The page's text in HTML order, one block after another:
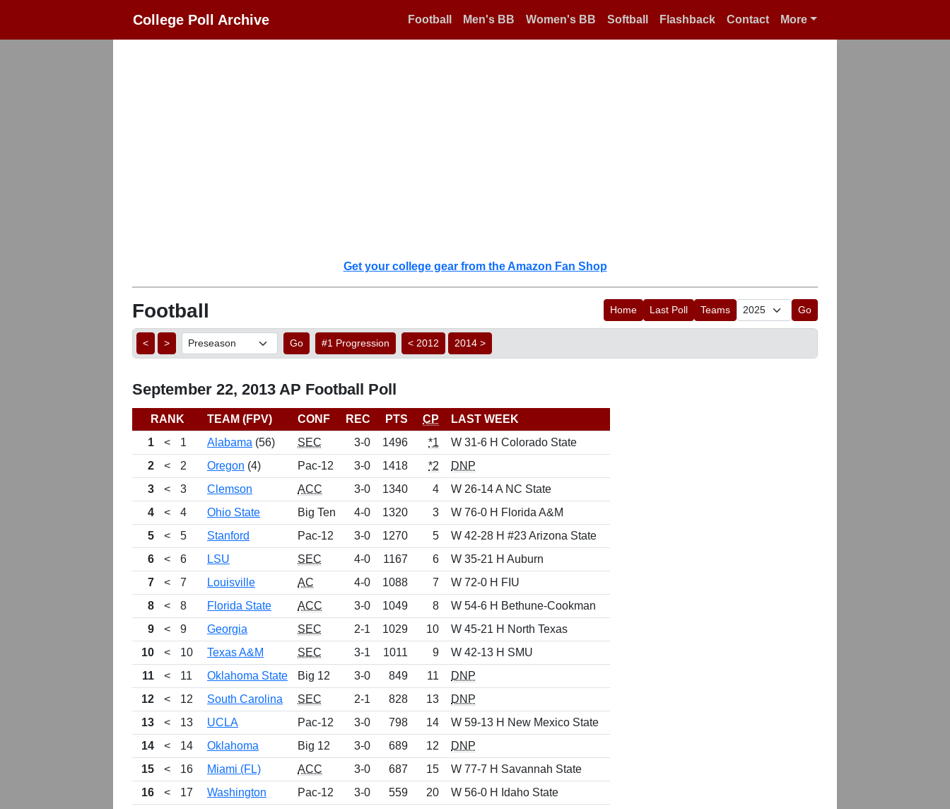
College Poll Archive Football Men's BB Women's BB Softball Flashback Contact More
Get your college gear from the Amazon Fan Shop
Football Home Last Poll Teams Go
< > Go #1 Progression < 2012 2014 >
September 22, 2013 AP Football Poll
RANK TEAM (FPV) CONF REC PTS CP
LAST WEEK
1
< 1 Alabama (56) SEC 3-0 1496 *1
W 31-6 H Colorado State
2
< 2 Oregon (4) Pac-12 3-0 1418 *2
DNP
3
< 3 Clemson ACC 3-0 1340 4
W 26-14 A NC State
4
< 4 Ohio State Big Ten 4-0 1320 3
W 76-0 H Florida A&M
5
< 5 Stanford Pac-12 3-0 1270 5
W 42-28 H #23 Arizona State
6
< 6 LSU SEC 4-0 1167 6
W 35-21 H Auburn
7
< 7 Louisville AC 4-0 1088 7
W 72-0 H FIU
8
< 8 Florida State ACC 3-0 1049 8
W 54-6 H Bethune-Cookman
9
< 9 Georgia SEC 2-1 1029 10
W 45-21 H North Texas
10
< 10 Texas A&M SEC 3-1 1011 9
W 42-13 H SMU
11
< 11 Oklahoma State Big 12 3-0 849 11
DNP
12
< 12 South Carolina SEC 2-1 828 13
DNP
13
< 13 UCLA Pac-12 3-0 798 14
W 59-13 H New Mexico State
14
< 14 Oklahoma Big 12 3-0 689 12
DNP
15
< 16 Miami (FL) ACC 3-0 687 15
W 77-7 H Savannah State
16
< 17 Washington Pac-12 3-0 559 20
W 56-0 H Idaho State